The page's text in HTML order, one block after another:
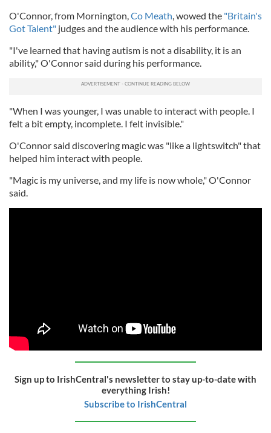
O'Connor, from Mornington,Co Meath, wowed the "Britain's
Got Talent" judges and the audience with his performance.
"I've learned that having autism is not a disability, it is an
ability," O'Connor said during his performance.
"When I was younger, I was unable to interact with people. I
felt a bit empty, incomplete. I felt invisible."
O'Connor said discovering magic was "like a lightswitch" that
helped him interact with people.
"Magic is my universe, and my life is now whole," O'Connor
said.
Sign up to IrishCentral's newsletter to stay up-to-date with
everything Irish!
Subscribe to IrishCentral